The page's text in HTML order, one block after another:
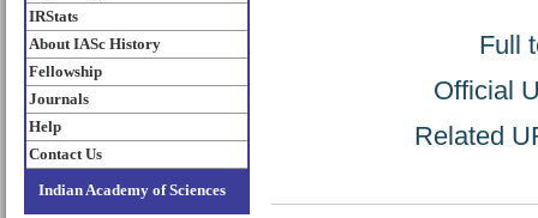
IRStats
About IASc History
Fellowship
Journals
Help
Contact Us
Indian Academy of Sciences
Full
Official
Related